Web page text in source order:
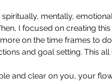
One Week Top 10
mentally,
I focused on creating
on the time frames to
and goal setting. This
and clear on you, your